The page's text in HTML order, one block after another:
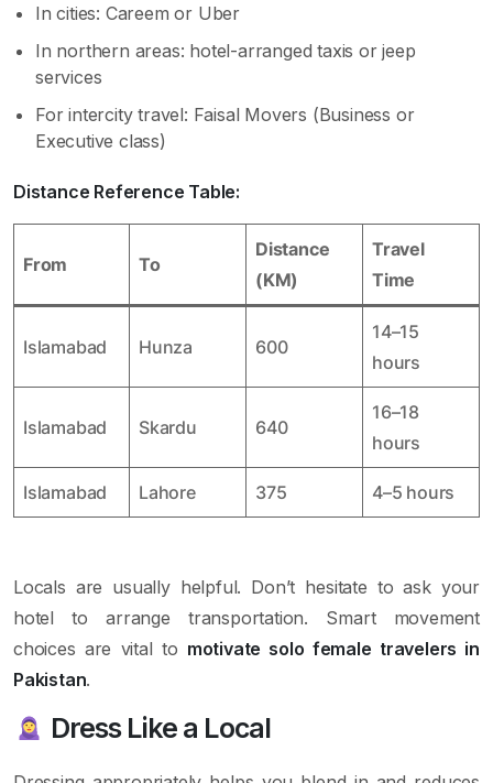
In cities: Careem or Uber
In northern areas: hotel-arranged taxis or jeep
services
For intercity travel: Faisal Movers (Business or
Executive class)
Distance Reference Table:
From To
Distance
(KM)
Travel
Time
Islamabad Hunza 600
14–15
hours
Islamabad Skardu 640
16–18
hours
Islamabad Lahore 375 4–5 hours
Locals are usually helpful. Don’t hesitate to ask your
hotel to arrange transportation. Smart movement
choices are vital to motivate solo female travelers in
Pakistan.
Dress Like a Local